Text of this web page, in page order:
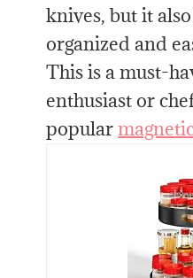
knives, but it
organized and
This is a must-
enthusiast or
popular